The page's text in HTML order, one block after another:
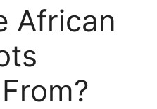
African